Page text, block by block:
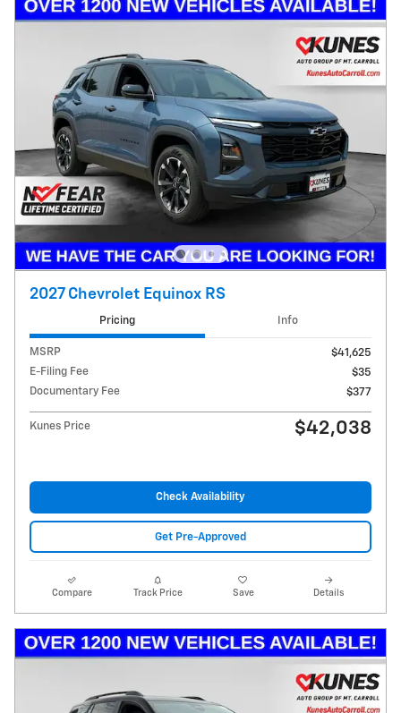
2027 Chevrolet Equinox RS
Pricing Info
MSRP
$41,625
E-Filing Fee
$35
Documentary Fee
$377
Kunes Price $42,038
Check Availability
Get Pre-Approved
Compare Track Price Save Details